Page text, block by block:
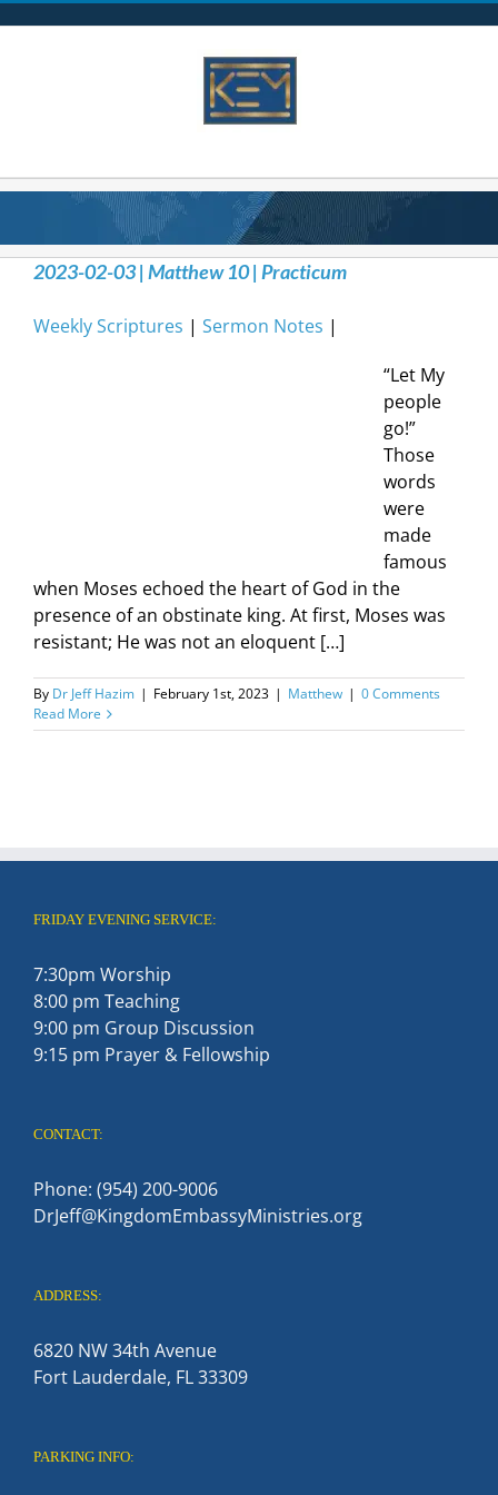
2023-02-03 | Matthew 10 | Practicum
Weekly Scriptures | Sermon Notes |
“Let My
people
go!”
Those
words
were
made
famous
when Moses echoed the heart of God in the
presence of an obstinate king. At first, Moses was
resistant; He was not an eloquent […]
By Dr Jeff Hazim | February 1st, 2023 | Matthew | 0 Comments
Read More
FRIDAY EVENING SERVICE:
7:30pm Worship
8:00 pm Teaching
9:00 pm Group Discussion
9:15 pm Prayer & Fellowship
CONTACT:
Phone: (954) 200-9006
DrJeff@KingdomEmbassyMinistries.org
ADDRESS:
6820 NW 34th Avenue
Fort Lauderdale, FL 33309
PARKING INFO: